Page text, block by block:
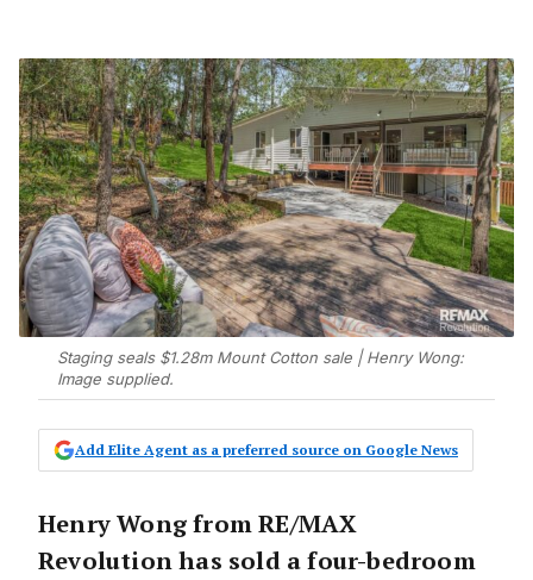
Staging seals $1.28m Mount Cotton sale | Henry Wong:
Image supplied.
Add Elite Agent as a preferred source on Google News
Henry Wong from RE/MAX
Revolution has sold a four-bedroom